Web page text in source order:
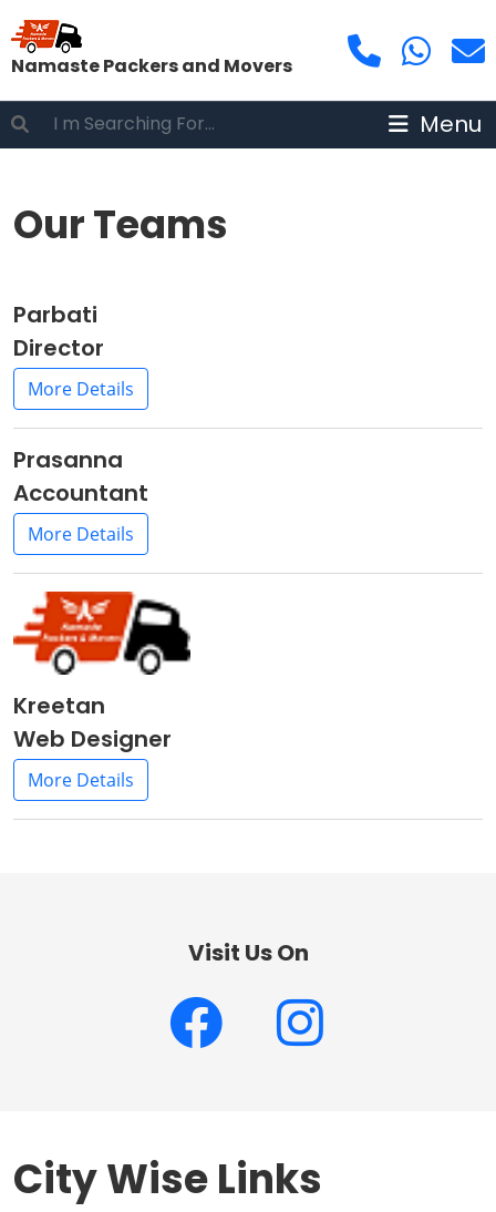
Namaste Packers and Movers
Menu
Our Teams
Parbati
Director
More Details
Prasanna
Accountant
More Details
Kreetan
Web Designer
More Details
Visit Us On
City Wise Links